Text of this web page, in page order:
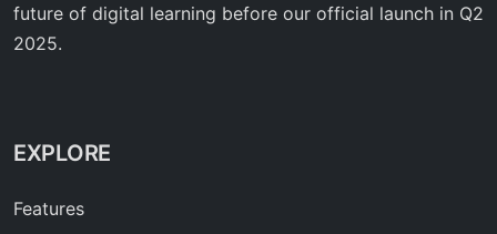
future of digital learning before our official launch in Q2
2025.
EXPLORE
Features